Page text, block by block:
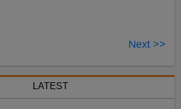
Next >>
LATEST